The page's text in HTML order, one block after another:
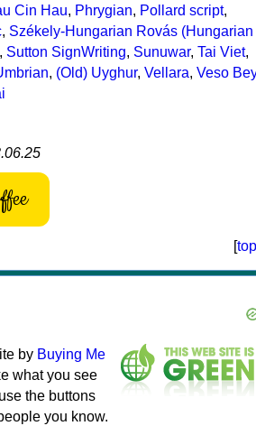
Cin Hau, Phrygian, Pollard script,
, Székely-Hungarian Rovás (Hungarian
, Sutton SignWriting, Sunuwar, Tai Viet,
, (Old) Uyghur, Vellara, Veso Bey
[top
by Buying Me
what you see
the buttons
you know.